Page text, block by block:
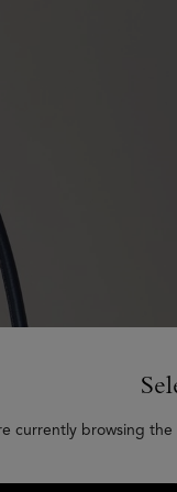
currently browsing